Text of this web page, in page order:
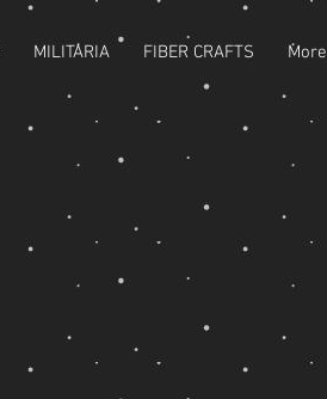
MILITARIA FIBER CRAFTS More